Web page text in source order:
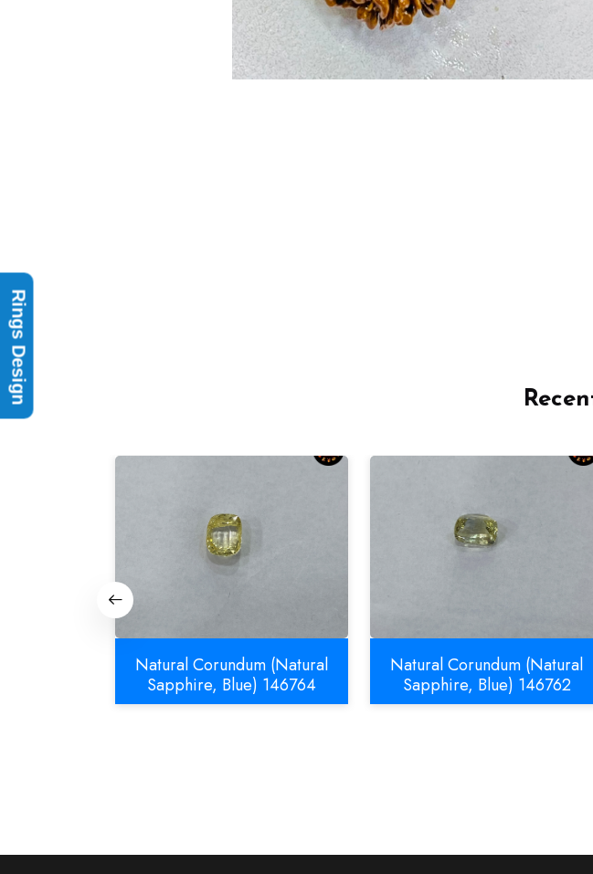
Natural Corundum (Natural
Sapphire, Blue) 146764
Natural Corundum (Natural
Sapphire, Blue) 146762
Rings Design